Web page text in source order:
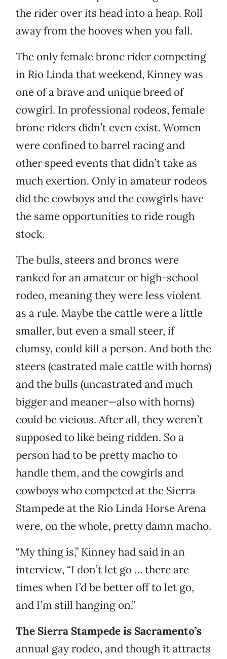
the rider over its head into a heap. Roll
away from the hooves when you fall.
The only female bronc rider competing
in Rio Linda that weekend, Kinney was
one of a brave and unique breed of
cowgirl. In professional rodeos, female
bronc riders didn’t even exist. Women
were confined to barrel racing and
other speed events that didn’t take as
much exertion. Only in amateur rodeos
did the cowboys and the cowgirls have
the same opportunities to ride rough
stock.
The bulls, steers and broncs were
ranked for an amateur or high-school
rodeo, meaning they were less violent
as a rule. Maybe the cattle were a little
smaller, but even a small steer, if
clumsy, could kill a person. And both the
steers (castrated male cattle with horns)
and the bulls (uncastrated and much
bigger and meaner—also with horns)
could be vicious. After all, they weren’t
supposed to like being ridden. So a
person had to be pretty macho to
handle them, and the cowgirls and
cowboys who competed at the Sierra
Stampede at the Rio Linda Horse Arena
were, on the whole, pretty damn macho.
“My thing is,” Kinney had said in an
interview, “I don’t let go … there are
times when I’d be better off to let go,
and I’m still hanging on.”
The Sierra Stampede is Sacramento’s
annual gay rodeo, and though it attracts